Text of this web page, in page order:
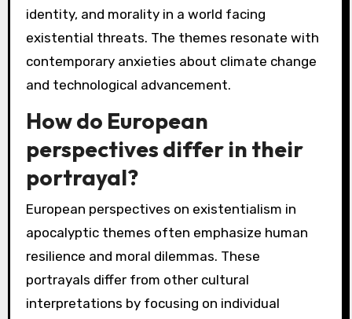
identity, and morality in a world facing
existential threats. The themes resonate with
contemporary anxieties about climate change
and technological advancement.
How do European
perspectives differ in their
portrayal?
European perspectives on existentialism in
apocalyptic themes often emphasize human
resilience and moral dilemmas. These
portrayals differ from other cultural
interpretations by focusing on individual